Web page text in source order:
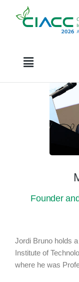
Founder
Jordi Bruno holds
Institute of
where he was